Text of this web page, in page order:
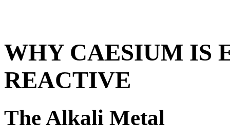
WHY CAESIUM IS
REACTIVE
The Alkali Metal